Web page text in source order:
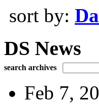
sort by:
DS News
search archives
Feb 7,